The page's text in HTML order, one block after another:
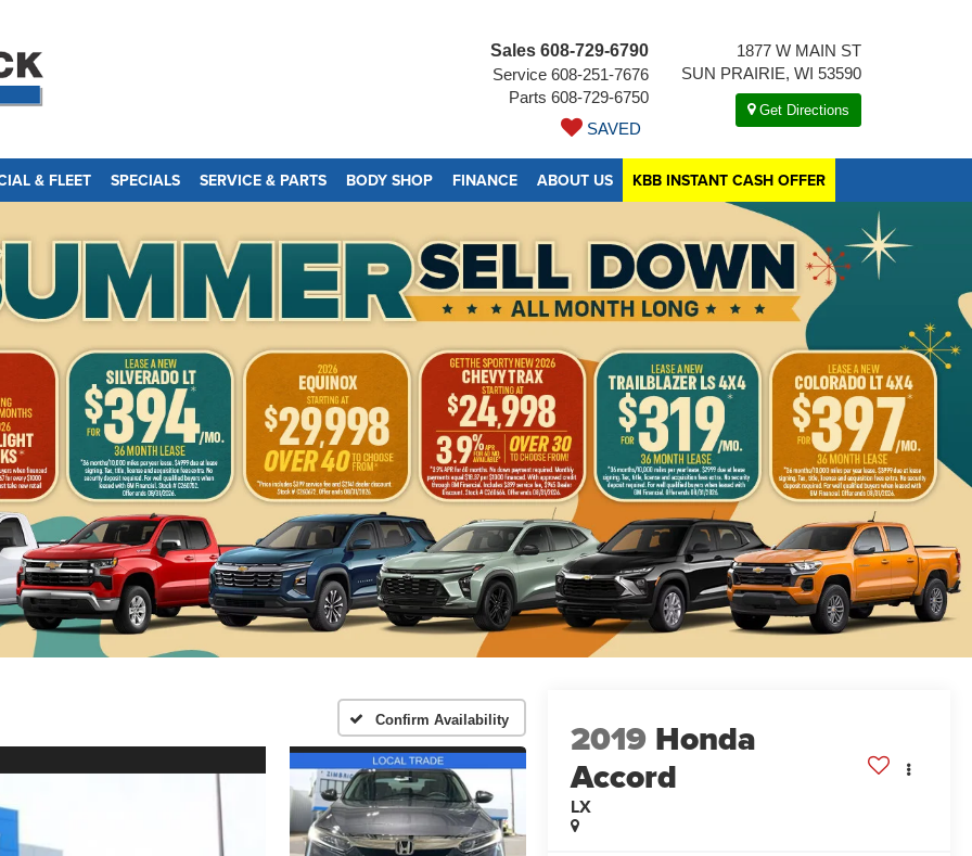
Sales 608-729-6790
Service 608-251-7676
Parts 608-729-6750
SAVED
1877 W MAIN ST
SUN PRAIRIE, WI 53590
Get Directions
& FLEET SPECIALS SERVICE & PARTS BODY SHOP FINANCE ABOUT US KBB INSTANT CASH OFFER
Confirm Availability 2019 Honda
Accord
LX